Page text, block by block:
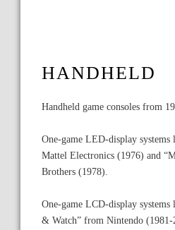
HANDHELD
Handheld game consoles from
One-game LED-display systems
Mattel Electronics (1976) and
Brothers (1978).
One-game LCD-display
& Watch” from Nintendo (1981-